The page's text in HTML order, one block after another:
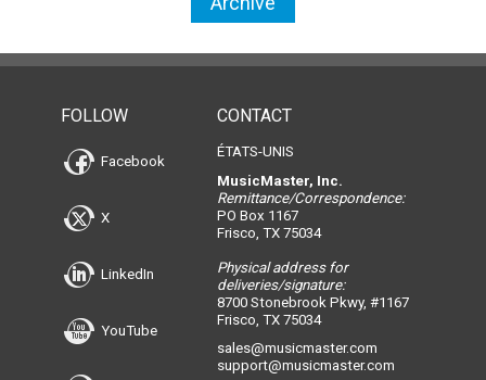
FOLLOW
Facebook
X
LinkedIn
YouTube
CONTACT
ÉTATS-UNIS
MusicMaster, Inc.
Remittance/Correspondence:
PO Box 1167
Frisco, TX 75034
Physical address for
deliveries/signature:
8700 Stonebrook Pkwy, #1167
Frisco, TX 75034
sales@musicmaster.com
support@musicmaster.com